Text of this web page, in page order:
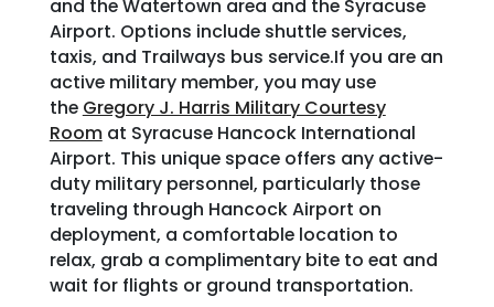
and the Watertown area and the Syracuse
Airport. Options include shuttle services,
taxis, and Trailways bus service.If you are an
active military member, you may use
the Gregory J. Harris Military Courtesy
Roomat Syracuse Hancock International
Airport. This unique space offers any active-
duty military personnel, particularly those
traveling through Hancock Airport on
deployment, a comfortable location to
relax, grab a complimentary bite to eat and
wait for flights or ground transportation.